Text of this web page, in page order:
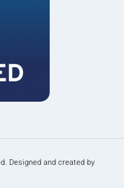
Designed and created by